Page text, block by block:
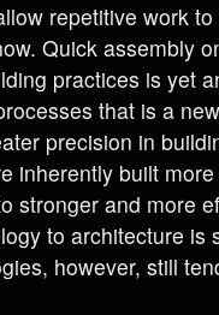
repetitive work
Quick assembly
practices is yet
that is a
precision in
inherently built
stronger and more
to architecture is
however, still